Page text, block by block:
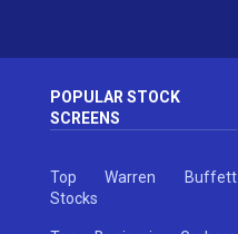
POPULAR STOCK
SCREENS
Top Warren Buffett
Stocks